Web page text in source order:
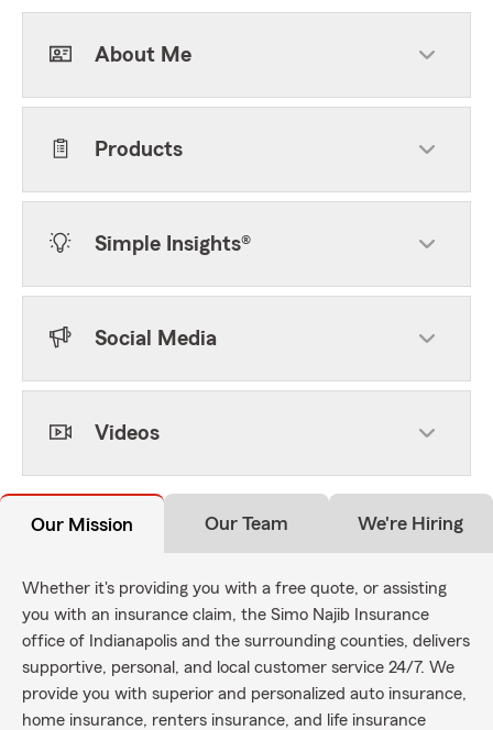
About Me
Products
Simple Insights®
Social Media
Videos
Our Mission Our Team We're Hiring
Whether it's providing you with a free quote, or assisting
you with an insurance claim, the Simo Najib Insurance
office of Indianapolis and the surrounding counties, delivers
supportive, personal, and local customer service 24/7. We
provide you with superior and personalized auto insurance,
home insurance, renters insurance, and life insurance